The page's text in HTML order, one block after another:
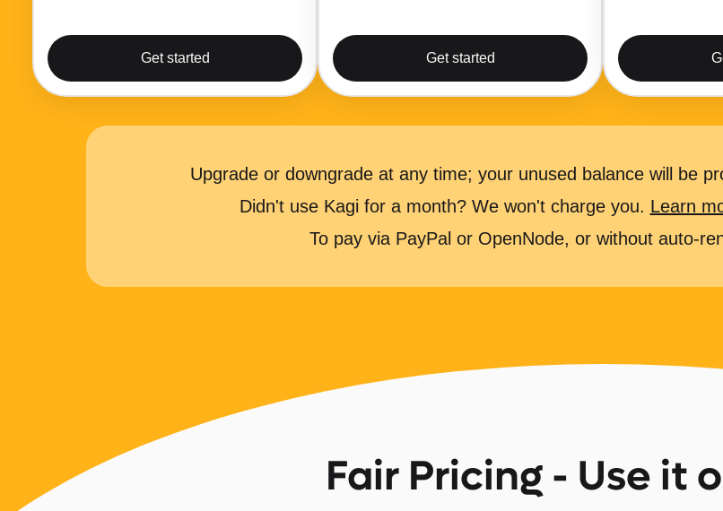
Get started Get started
Upgrade or downgrade at any time; your unused balance will be
Didn't use Kagi for a month? We won't charge you. Learn
To pay via PayPal or OpenNode, or without auto-
Fair Pricing - Use it